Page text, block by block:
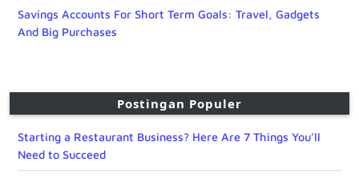
Savings Accounts For Short Term Goals: Travel, Gadgets
And Big Purchases
Postingan Populer
Starting a Restaurant Business? Here Are 7 Things You’ll
Need to Succeed